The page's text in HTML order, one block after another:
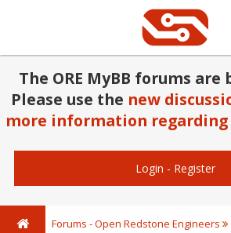
The ORE MyBB forums
Please use the new
more information
Login - Register
Forums - Open Redstone Engineers